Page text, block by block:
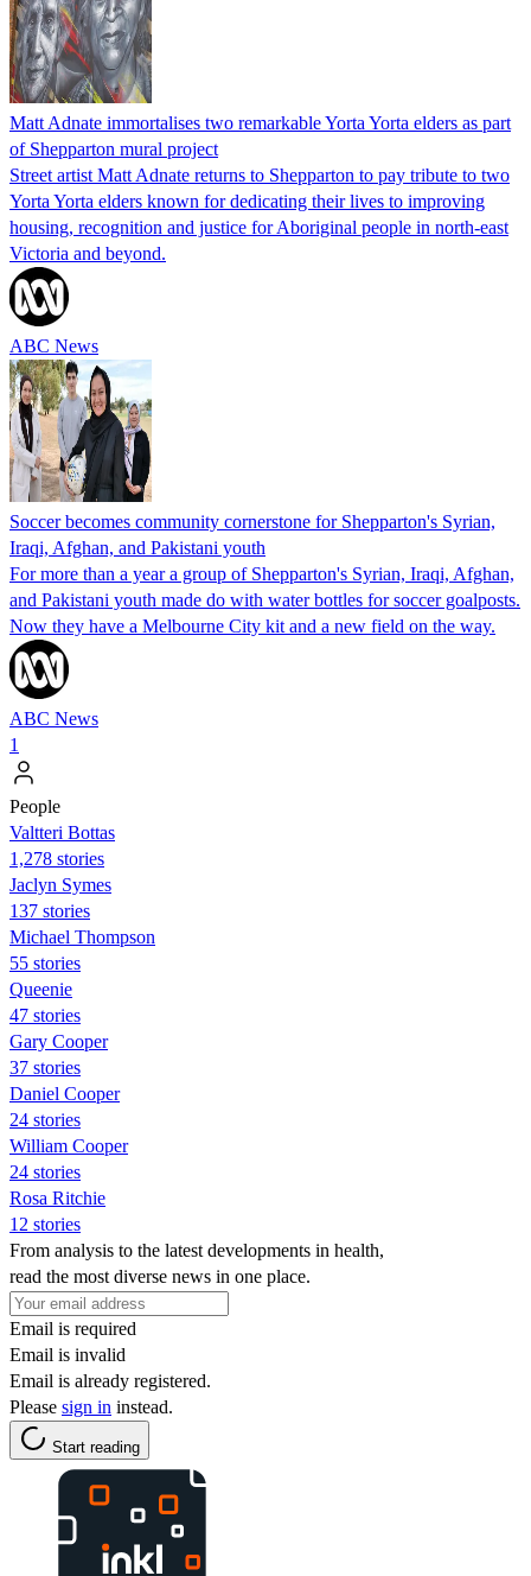
Matt Adnate immortalises two remarkable Yorta Yorta elders as part
of Shepparton mural project
Street artist Matt Adnate returns to Shepparton to pay tribute to two
Yorta Yorta elders known for dedicating their lives to improving
housing, recognition and justice for Aboriginal people in north-east
Victoria and beyond.
ABC News
Soccer becomes community cornerstone for Shepparton's Syrian,
Iraqi, Afghan, and Pakistani youth
For more than a year a group of Shepparton's Syrian, Iraqi, Afghan,
and Pakistani youth made do with water bottles for soccer goalposts.
Now they have a Melbourne City kit and a new field on the way.
ABC News
1
People
Valtteri Bottas
1,278 stories
Jaclyn Symes
137 stories
Michael Thompson
55 stories
Queenie
47 stories
Gary Cooper
37 stories
Daniel Cooper
24 stories
William Cooper
24 stories
Rosa Ritchie
12 stories
From analysis to the latest developments in health,
read the most diverse news in one place.
Email is required
Email is invalid
Email is already registered.
Please sign in instead.
Start reading